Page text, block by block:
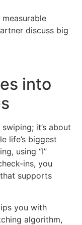
discuss big
into
it’s about
life’s biggest
using “I”
you
supports
you with
algorithm,